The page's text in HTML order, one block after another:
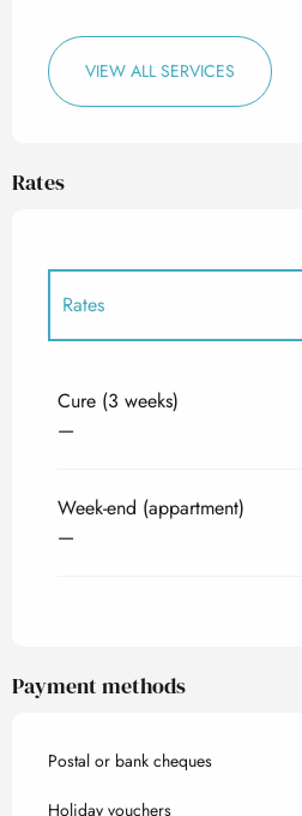
VIEW ALL SERVICES
Rates
Rates
Cure (3 weeks)
—
Week-end (appartment)
—
Payment methods
Postal or bank cheques
Holiday vouchers